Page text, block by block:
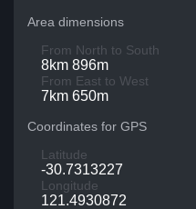
Area dimensions
From North to South
8km 896m
From East to West
7km 650m
Coordinates for GPS
Latitude
-30.7313227
Longitude
121.4930872